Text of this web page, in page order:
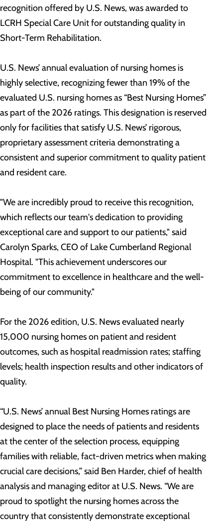
recognition offered by U.S. News, was awarded to
LCRH Special Care Unit for outstanding quality in
Short-Term Rehabilitation.
U.S. News’ annual evaluation of nursing homes is
highly selective, recognizing fewer than 19% of the
evaluated U.S. nursing homes as “Best Nursing Homes”
as part of the 2026 ratings. This designation is reserved
only for facilities that satisfy U.S. News’ rigorous,
proprietary assessment criteria demonstrating a
consistent and superior commitment to quality patient
and resident care.
"We are incredibly proud to receive this recognition,
which reflects our team's dedication to providing
exceptional care and support to our patients," said
Carolyn Sparks, CEO of Lake Cumberland Regional
Hospital. "This achievement underscores our
commitment to excellence in healthcare and the well-
being of our community."
For the 2026 edition, U.S. News evaluated nearly
15,000 nursing homes on patient and resident
outcomes, such as hospital readmission rates; staffing
levels; health inspection results and other indicators of
quality.
“U.S. News’ annual Best Nursing Homes ratings are
designed to place the needs of patients and residents
at the center of the selection process, equipping
families with reliable, fact-driven metrics when making
crucial care decisions,” said Ben Harder, chief of health
analysis and managing editor at U.S. News. “We are
proud to spotlight the nursing homes across the
country that consistently demonstrate exceptional